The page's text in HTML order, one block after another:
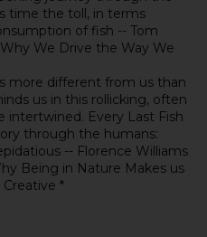
time the toll, in terms
of fish -- Tom
We Drive the Way We
more different from us than
us in this rollicking, often
intertwined. Every Last Fish
through the humans:
-- Florence Williams
Being in Nature Makes us
*